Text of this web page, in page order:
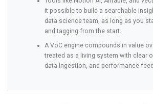
it possible to build a searchable
data science team, as long as you
and tagging from the start.
A VoC engine compounds in value
treated as a living system with clear
data ingestion, and performance